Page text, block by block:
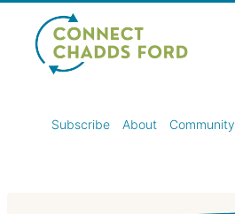
content
Subscribe About Community